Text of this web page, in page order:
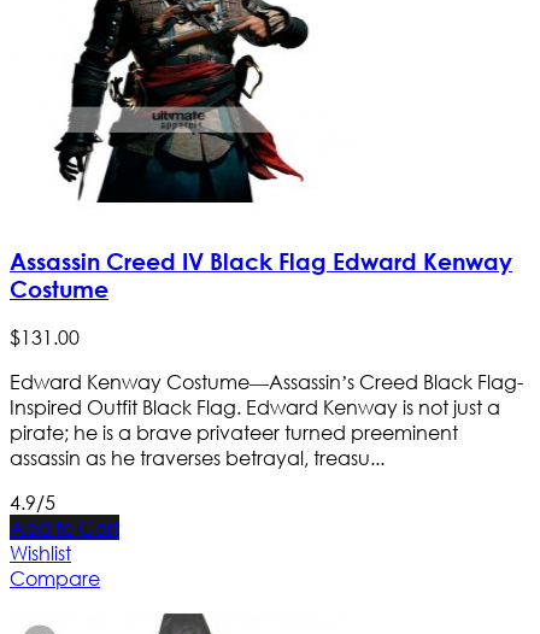
Assassin Creed IV Black Flag Edward Kenway
Costume
$131.00
Edward Kenway Costume—Assassin’s Creed Black Flag-
Inspired Outfit Black Flag. Edward Kenway is not just a
pirate; he is a brave privateer turned preeminent
assassin as he traverses betrayal, treasu...
4.9/5
Add to Cart
Wishlist
Compare